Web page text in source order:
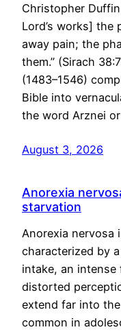
Christopher
Lord’s works] the
away pain; the
them.” (Sirach
(1483–1546)
Bible into
the word Arznei
August 3, 2026
Anorexia
starvation
Anorexia nervosa
characterized by
intake, an
distorted
extend far into
common in